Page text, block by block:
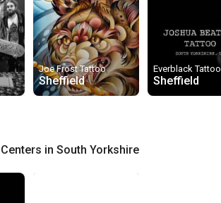
Joe Frost Tattoo
Sheffield
Everblack
Sheffield
in South Yorkshire